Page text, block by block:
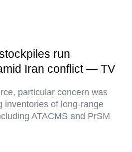
run
Iran conflict — TV
particular concern was
inventories of long-range
ATACMS and PrSM